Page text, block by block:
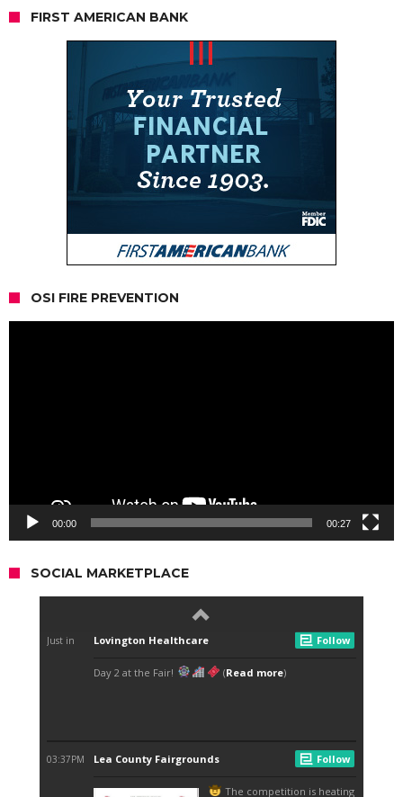
FIRST AMERICAN BANK
OSI FIRE PREVENTION
00:00 00:27
SOCIAL MARKETPLACE